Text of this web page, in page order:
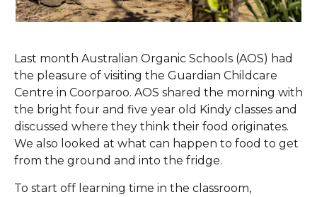
Last month Australian Organic Schools (AOS) had
the pleasure of visiting the Guardian Childcare
Centre in Coorparoo. AOS shared the morning with
the bright four and five year old Kindy classes and
discussed where they think their food originates.
We also looked at what can happen to food to get
from the ground and into the fridge.
To start off learning time in the classroom,